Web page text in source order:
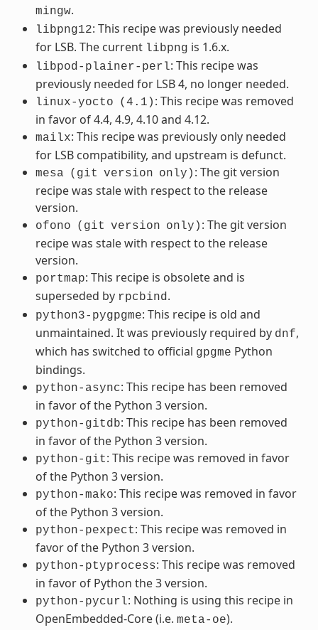
mingw.
libpng12: This recipe was previously needed
for LSB. The current libpng is 1.6.x.
libpod-plainer-perl: This recipe was
previously needed for LSB 4, no longer needed.
linux-yocto (4.1) : This recipe was removed
in favor of 4.4, 4.9, 4.10 and 4.12.
mailx: This recipe was previously only needed
for LSB compatibility, and upstream is defunct.
mesa (git version only) : The git version
recipe was stale with respect to the release
version.
ofono (git version only) : The git version
recipe was stale with respect to the release
version.
portmap: This recipe is obsolete and is
superseded by rpcbind .
python3-pygpgme: This recipe is old and
unmaintained. It was previously required by dnf,
which has switched to official gpgme Python
bindings.
python-async: This recipe has been removed
in favor of the Python 3 version.
python-gitdb: This recipe has been removed
in favor of the Python 3 version.
python-git: This recipe was removed in favor
of the Python 3 version.
python-mako: This recipe was removed in favor
of the Python 3 version.
python-pexpect: This recipe was removed in
favor of the Python 3 version.
python-ptyprocess: This recipe was removed
in favor of Python the 3 version.
python-pycurl: Nothing is using this recipe in
OpenEmbedded-Core (i.e. meta-oe).